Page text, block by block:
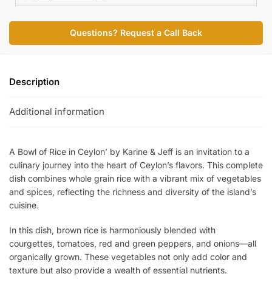
Questions? Request a Call Back
Description
Additional information
A Bowl of Rice in Ceylon’ by Karine & Jeff is an invitation to a
culinary journey into the heart of Ceylon’s flavors. This complete
dish combines whole grain rice with a vibrant mix of vegetables
and spices, reflecting the richness and diversity of the island’s
cuisine.
In this dish, brown rice is harmoniously blended with
courgettes, tomatoes, red and green peppers, and onions—all
organically grown. These vegetables not only add color and
texture but also provide a wealth of essential nutrients.